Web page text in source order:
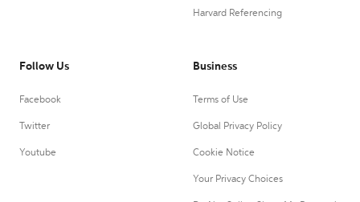
Harvard Referencing
Follow Us
Facebook
Twitter
Youtube
Business
Terms of Use
Global Privacy Policy
Cookie Notice
Your Privacy Choices